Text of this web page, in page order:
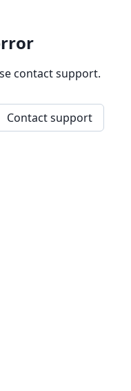
contact support.
Contact support